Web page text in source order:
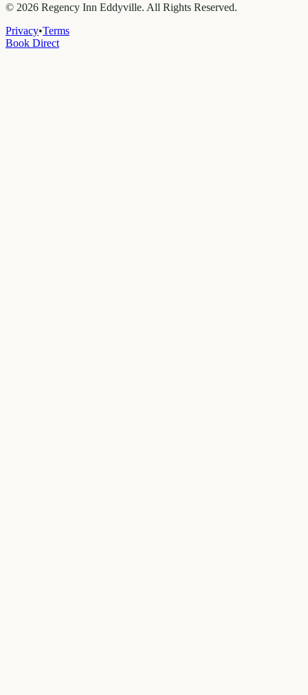
© 2026 Regency Inn Eddyville. All Rights Reserved.
Privacy•Terms
Book Direct